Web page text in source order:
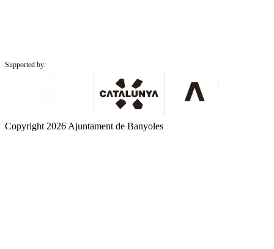
Supported by:
Copyright 2026 Ajuntament de Banyoles